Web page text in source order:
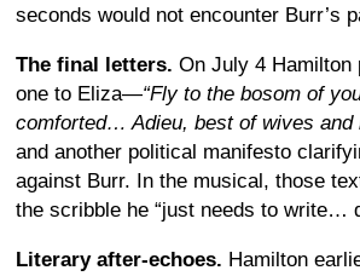
seconds would not encounter Burr’s
The final letters. On July 4 Hamilton
one to Eliza—“Fly to the bosom of
comforted… Adieu, best of wives and
and another political manifesto
against Burr. In the musical, those
the scribble he “just needs to write…
Literary after-echoes. Hamilton